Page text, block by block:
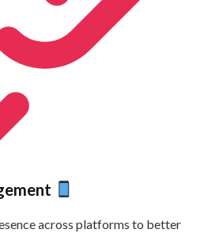
across platforms to better